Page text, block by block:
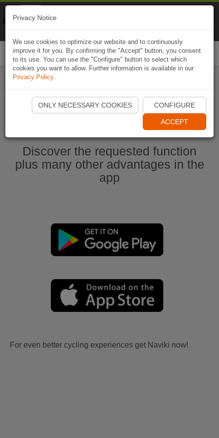
Start Naviki App
Discover the requested function
plus many other advantages in the
app
For even better cycling experiences get Naviki now!
Privacy Notice
We use cookies to optimize our website and to continuously
improve it for you. By confirming the "Accept" button, you consent
to its use. You can use the "Configure" button to select which
cookies you want to allow. Further information is available in our
Privacy Policy.
ONLY NECESSARY COOKIES CONFIGURE
ACCEPT
Naviki